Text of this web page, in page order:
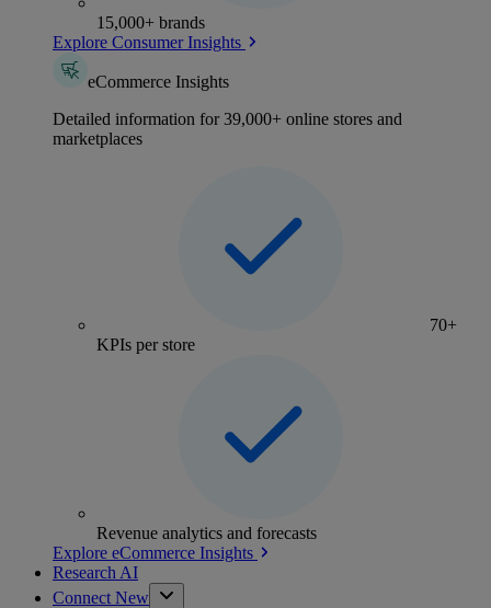
15,000+ brands
Explore Consumer Insights
eCommerce Insights
Detailed information for 39,000+ online stores and
marketplaces
70+
KPIs per store
Revenue analytics and forecasts
Explore eCommerce Insights
Research AI
Connect New